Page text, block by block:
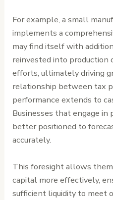
For example, a small
implements a
may find itself with
reinvested into production
efforts, ultimately driving
relationship between tax
performance extends to
Businesses that engage
better positioned to
accurately.
This foresight allows
capital more effectively,
sufficient liquidity to meet